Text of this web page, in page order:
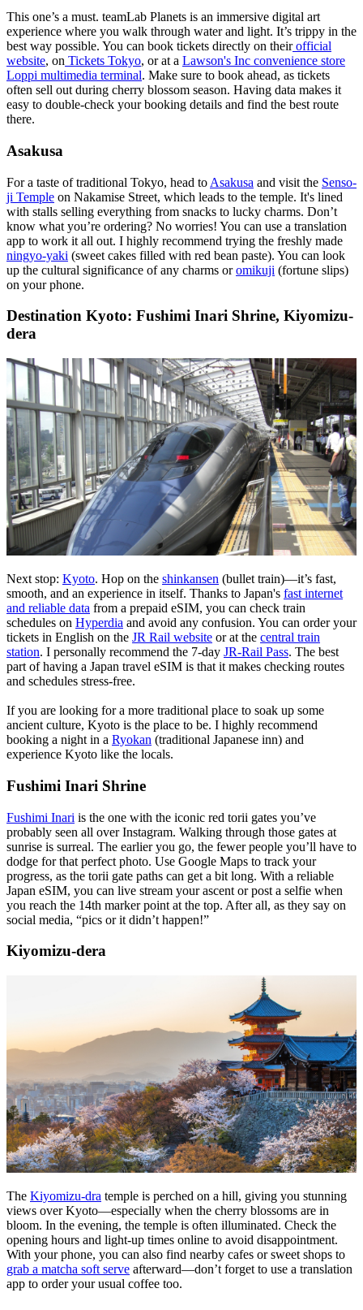
This one’s a must. teamLab Planets is an immersive digital art
experience where you walk through water and light. It’s trippy in the
best way possible. You can book tickets directly on theirofficial
website, on Tickets Tokyo, or at a Lawson's Inc convenience store
Loppi multimedia terminal. Make sure to book ahead, as tickets
often sell out during cherry blossom season. Having data makes it
easy to double-check your booking details and find the best route
there.
Asakusa
For a taste of traditional Tokyo, head to Asakusa and visit the Senso-
ji Temple on Nakamise Street, which leads to the temple. It's lined
with stalls selling everything from snacks to lucky charms. Don’t
know what you’re ordering? No worries! You can use a translation
app to work it all out. I highly recommend trying the freshly made
ningyo-yaki (sweet cakes filled with red bean paste). You can look
up the cultural significance of any charms oromikuji (fortune slips)
on your phone.
Destination Kyoto: Fushimi Inari Shrine, Kiyomizu-
dera
Next stop: Kyoto. Hop on the shinkansen (bullet train)—it’s fast,
smooth, and an experience in itself. Thanks to Japan's fast internet
and reliable data from a prepaid eSIM, you can check train
schedules on Hyperdia and avoid any confusion. You can order your
tickets in English on the JR Rail website or at the central train
station. I personally recommend the 7-day JR-Rail Pass. The best
part of having a Japan travel eSIM is that it makes checking routes
and schedules stress-free.
If you are looking for a more traditional place to soak up some
ancient culture, Kyoto is the place to be. I highly recommend
booking a night in a Ryokan (traditional Japanese inn) and
experience Kyoto like the locals.
Fushimi Inari Shrine
Fushimi Inari is the one with the iconic red torii gates you’ve
probably seen all over Instagram. Walking through those gates at
sunrise is surreal. The earlier you go, the fewer people you’ll have to
dodge for that perfect photo. Use Google Maps to track your
progress, as the torii gate paths can get a bit long. With a reliable
Japan eSIM, you can live stream your ascent or post a selfie when
you reach the 14th marker point at the top. After all, as they say on
social media, “pics or it didn’t happen!”
Kiyomizu-dera
The Kiyomizu-dra temple is perched on a hill, giving you stunning
views over Kyoto—especially when the cherry blossoms are in
bloom. In the evening, the temple is often illuminated. Check the
opening hours and light-up times online to avoid disappointment.
With your phone, you can also find nearby cafes or sweet shops to
grab a matcha soft serve afterward—don’t forget to use a translation
app to order your usual coffee too.